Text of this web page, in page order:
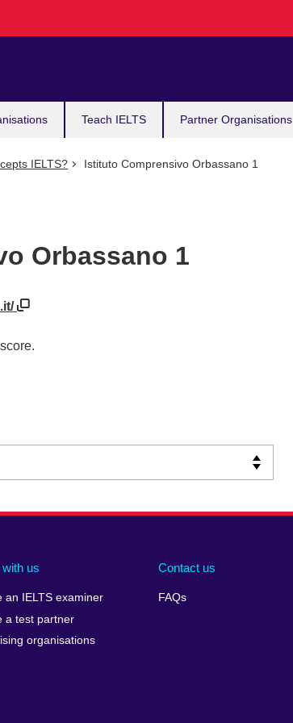
Teach IELTS Partner Organisations
IELTS? Istituto Comprensivo Orbassano 1
Orbassano 1
us
an IELTS examiner
a test partner
organisations
Contact us
FAQs